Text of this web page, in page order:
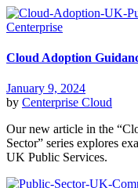
Cloud Adoption
January 9, 2024
by Centerprise Cloud
Our new article in the
Sector” series explores
UK Public Services.